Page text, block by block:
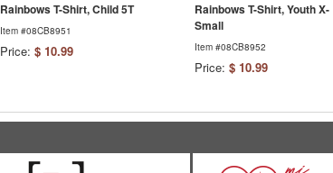
Rainbows T-Shirt, Child 5T
Item #08CB8951
Price: $ 10.99
Rainbows T-Shirt, Youth X-
Small
Item #08CB8952
Price: $ 10.99